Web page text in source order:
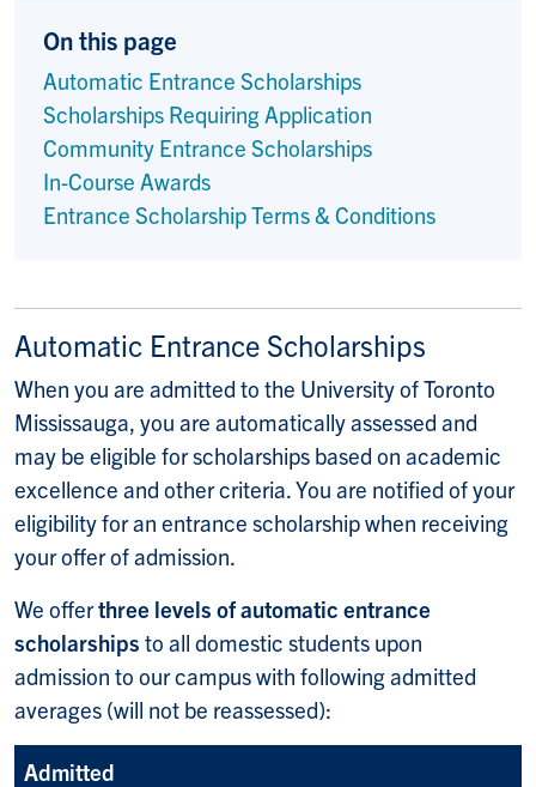
On this page
Automatic Entrance Scholarships
Scholarships Requiring Application
Community Entrance Scholarships
In-Course Awards
Entrance Scholarship Terms & Conditions
Automatic Entrance Scholarships
When you are admitted to the University of Toronto
Mississauga, you are automatically assessed and
may be eligible for scholarships based on academic
excellence and other criteria. You are notified of your
eligibility for an entrance scholarship when receiving
your offer of admission.
We offerthree levels of automatic entrance
scholarships to all domestic students upon
admission to our campus with following admitted
averages (will not be reassessed):
Admitted